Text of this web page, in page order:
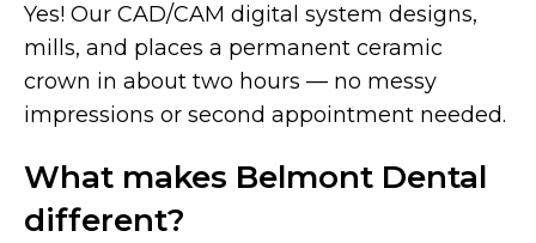
Yes! Our CAD/CAM digital system designs,
mills, and places a permanent ceramic
crown in about two hours — no messy
impressions or second appointment needed.
What makes Belmont Dental
different?